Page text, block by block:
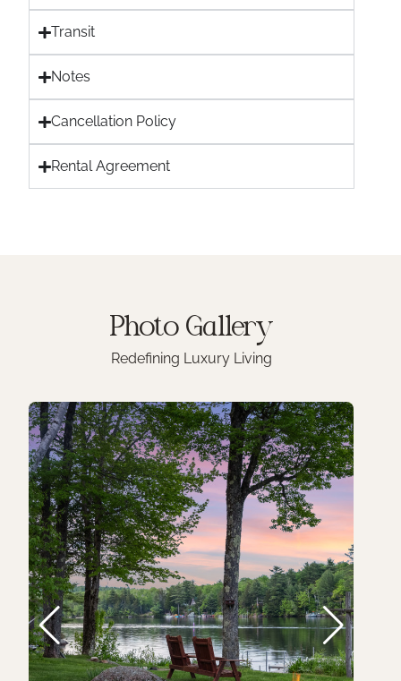
Transit
Notes
Cancellation Policy
Rental Agreement
Photo Gallery
Redefining Luxury Living